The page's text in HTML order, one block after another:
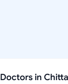
Doctors in